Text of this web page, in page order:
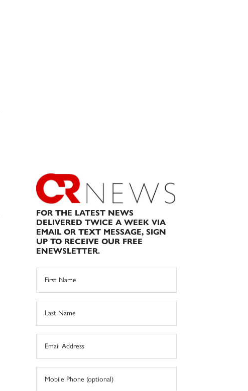
FOR THE LATEST NEWS
DELIVERED TWICE A WEEK VIA
EMAIL OR TEXT MESSAGE, SIGN
UP TO RECEIVE OUR FREE
ENEWSLETTER.